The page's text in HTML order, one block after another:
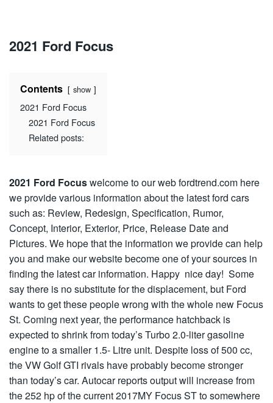
2021 Ford Focus
Contents show
2021 Ford Focus
2021 Ford Focus
Related posts:
2021 Ford Focuswelcome to our web fordtrend.com here
we provide various information about the latest ford cars
such as: Review, Redesign, Specification, Rumor,
Concept, Interior, Exterior, Price, Release Date and
Pictures. We hope that the information we provide can help
you and make our website become one of your sources in
finding the latest car information. Happy nice day! Some
say there is no substitute for the displacement, but Ford
wants to get these people wrong with the whole new Focus
St. Coming next year, the performance hatchback is
expected to shrink from today’s Turbo 2.0-liter gasoline
engine to a smaller 1.5- Litre unit. Despite loss of 500 cc,
the VW Golf GTI rivals have probably become stronger
than today’s car. Autocar reports output will increase from
the 252 hp of the current 2017MY Focus ST to somewhere